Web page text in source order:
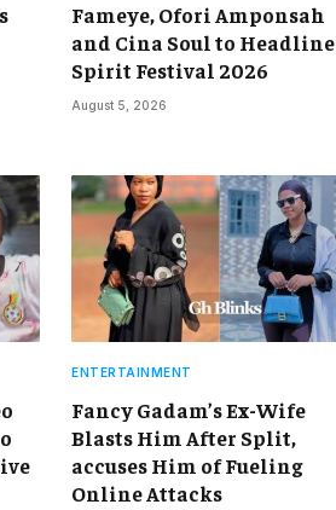
Fameye, Ofori Amponsah
and Cina Soul to Headline
Spirit Festival 2026
August 5, 2026
ENTERTAINMENT
Fancy Gadam’s Ex-Wife
Blasts Him After Split,
accuses Him of Fueling
Online Attacks